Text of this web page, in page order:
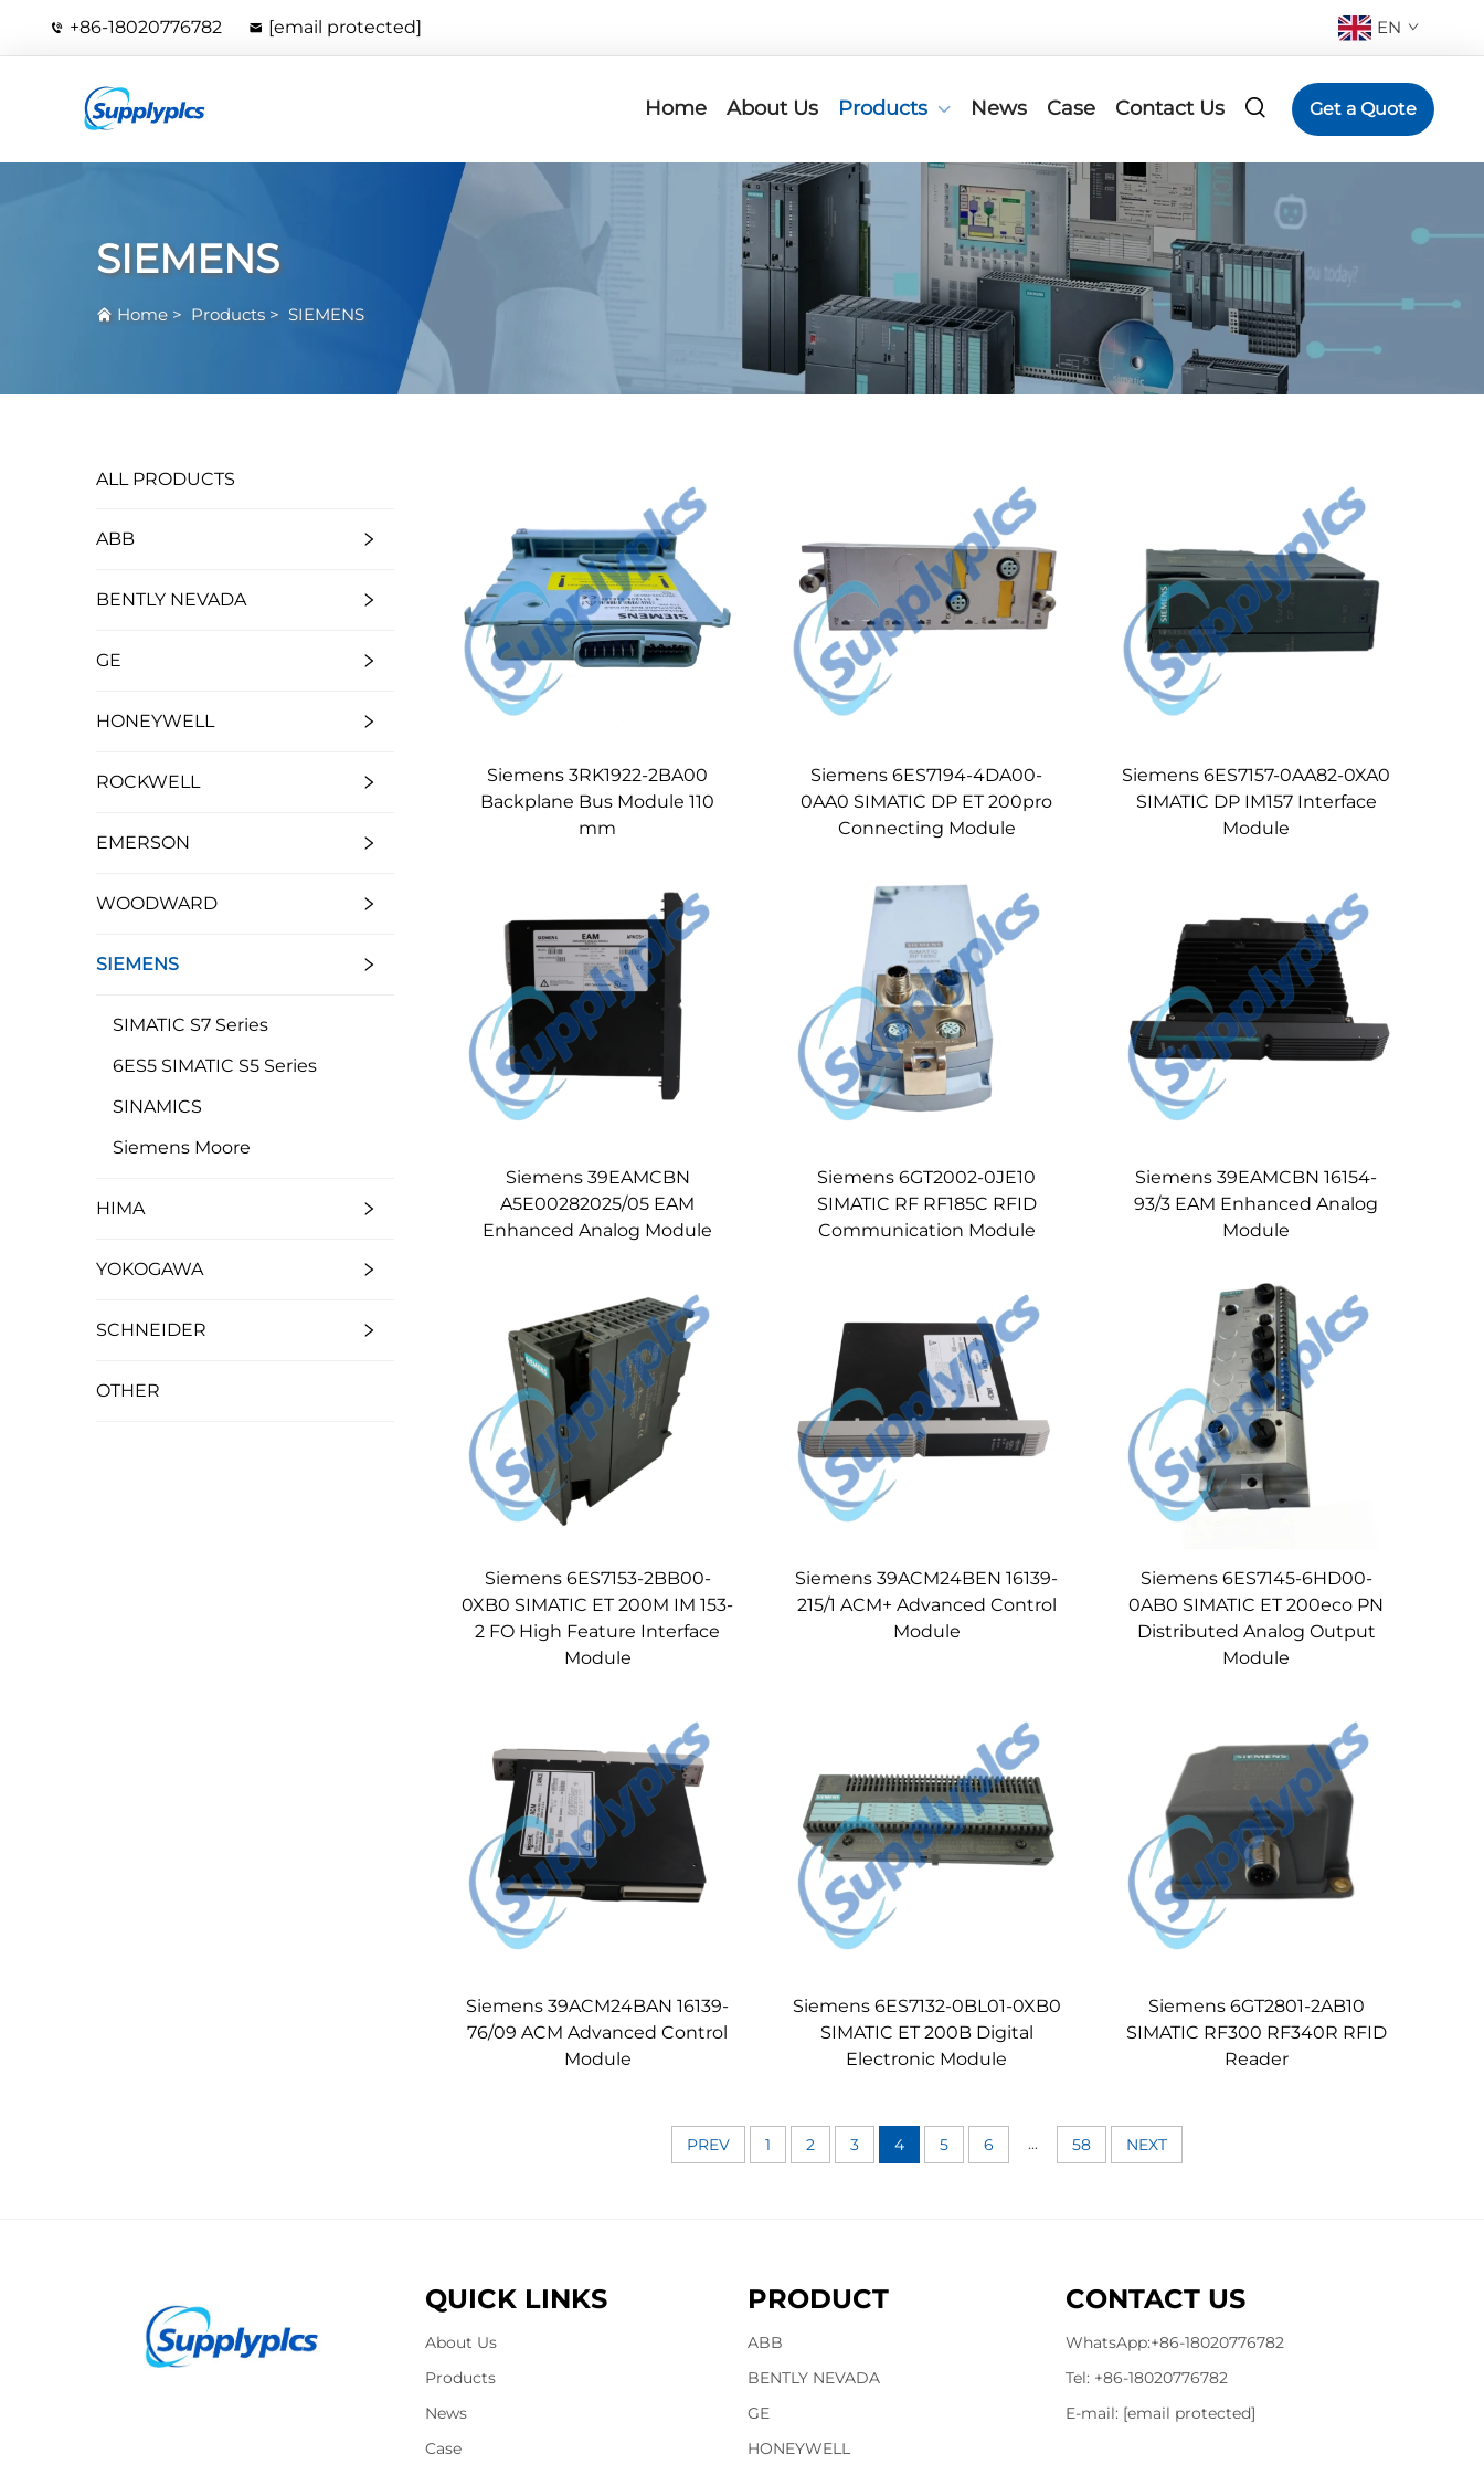
+86-18020776782 [email protected] EN
Home About Us Products News Case Contact Us Get a Quote
SIEMENS
Home > Products > SIEMENS
ALL PRODUCTS
ABB
BENTLY NEVADA
GE
HONEYWELL
ROCKWELL
EMERSON
WOODWARD
SIEMENS
SIMATIC S7 Series
6ES5 SIMATIC S5 Series
SINAMICS
Siemens Moore
HIMA
YOKOGAWA
SCHNEIDER
OTHER
Siemens 3RK1922-2BA00
Backplane Bus Module 110
mm
Siemens 6ES7194-4DA00-
0AA0 SIMATIC DP ET 200pro
Connecting Module
Siemens 6ES7157-0AA82-0XA0
SIMATIC DP IM157 Interface
Module
Siemens 39EAMCBN
A5E00282025/05 EAM
Enhanced Analog Module
Siemens 6GT2002-0JE10
SIMATIC RF RF185C RFID
Communication Module
Siemens 39EAMCBN 16154-
93/3 EAM Enhanced Analog
Module
Siemens 6ES7153-2BB00-
0XB0 SIMATIC ET 200M IM 153-
2 FO High Feature Interface
Module
Siemens 39ACM24BEN 16139-
215/1 ACM+ Advanced Control
Module
Siemens 6ES7145-6HD00-
0AB0 SIMATIC ET 200eco PN
Distributed Analog Output
Module
Siemens 39ACM24BAN 16139-
76/09 ACM Advanced Control
Module
Siemens 6ES7132-0BL01-0XB0
SIMATIC ET 200B Digital
Electronic Module
Siemens 6GT2801-2AB10
SIMATIC RF300 RF340R RFID
Reader
PREV 1 2 3 4 5 6 ... 58 NEXT
QUICK LINKS
About Us
Products
News
Case
PRODUCT
ABB
BENTLY NEVADA
GE
HONEYWELL
CONTACT US
WhatsApp:+86-18020776782
Tel: +86-18020776782
E-mail: [email protected]